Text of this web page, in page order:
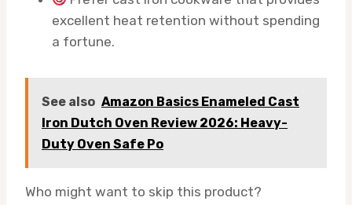
excellent heat retention without spending
a fortune.
See also Amazon Basics Enameled Cast
Iron Dutch Oven Review 2026: Heavy-
Duty Oven Safe Po
Who might want to skip this product?